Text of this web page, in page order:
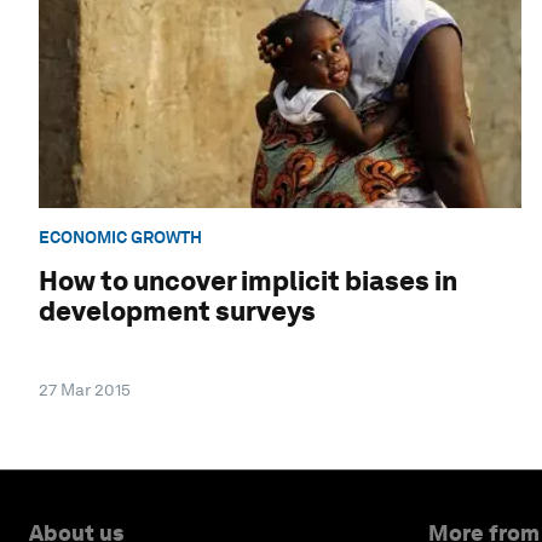
ECONOMIC GROWTH
How to uncover implicit biases in
development surveys
27 Mar 2015
About us More